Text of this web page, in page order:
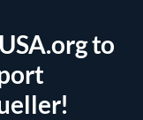
to